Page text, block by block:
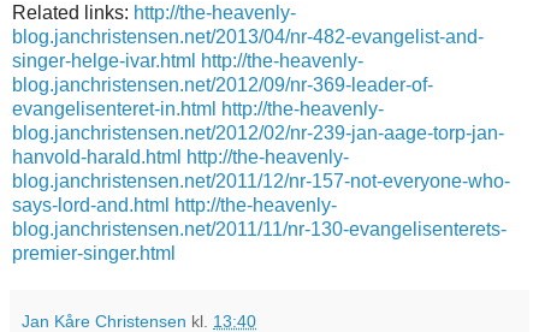
Related links: http://the-heavenly-
blog.janchristensen.net/2013/04/nr-482-evangelist-and-
singer-helge-ivar.html http://the-heavenly-
blog.janchristensen.net/2012/09/nr-369-leader-of-
evangelisenteret-in.html http://the-heavenly-
blog.janchristensen.net/2012/02/nr-239-jan-aage-torp-jan-
hanvold-harald.html http://the-heavenly-
blog.janchristensen.net/2011/12/nr-157-not-everyone-who-
says-lord-and.html http://the-heavenly-
blog.janchristensen.net/2011/11/nr-130-evangelisenterets-
premier-singer.html
Jan Kåre Christensen kl. 13:40